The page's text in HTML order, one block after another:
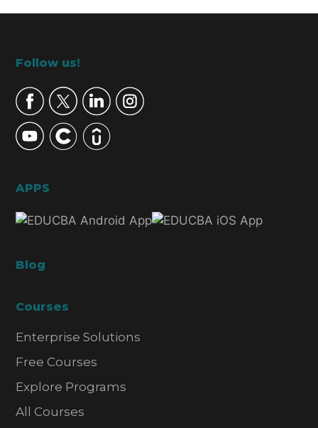
Footer
Follow us!
APPS
Blog
Courses
Enterprise Solutions
Free Courses
Explore Programs
All Courses